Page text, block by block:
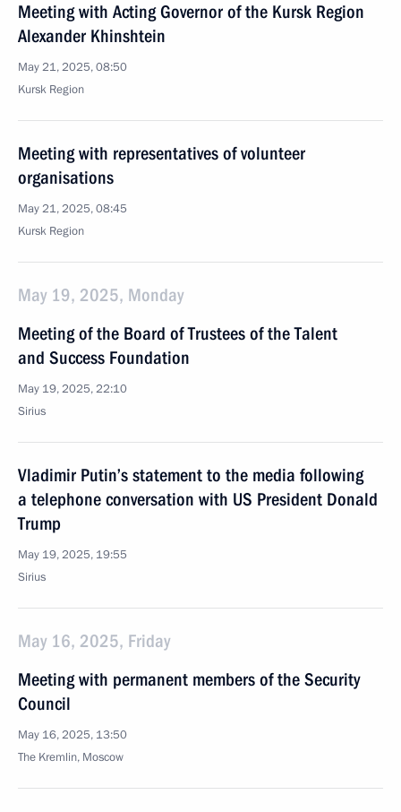
Meeting with Acting Governor of the Kursk Region
Alexander Khinshtein
May 21, 2025, 08:50
Kursk Region
Meeting with representatives of volunteer
organisations
May 21, 2025, 08:45
Kursk Region
May 19, 2025, Monday
Meeting of the Board of Trustees of the Talent
and Success Foundation
May 19, 2025, 22:10
Sirius
Vladimir Putin’s statement to the media following
a telephone conversation with US President Donald
Trump
May 19, 2025, 19:55
Sirius
May 16, 2025, Friday
Meeting with permanent members of the Security
Council
May 16, 2025, 13:50
The Kremlin, Moscow